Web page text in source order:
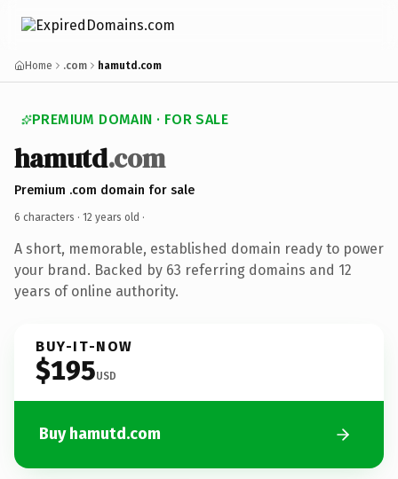
Home .com hamutd.com
PREMIUM DOMAIN · FOR SALE
hamutd.com
Premium .com domain for sale
6 characters · 12 years old ·
A short, memorable, established domain ready to power
your brand. Backed by 63 referring domains and 12
years of online authority.
BUY-IT-NOW
$195USD
Buy hamutd.com